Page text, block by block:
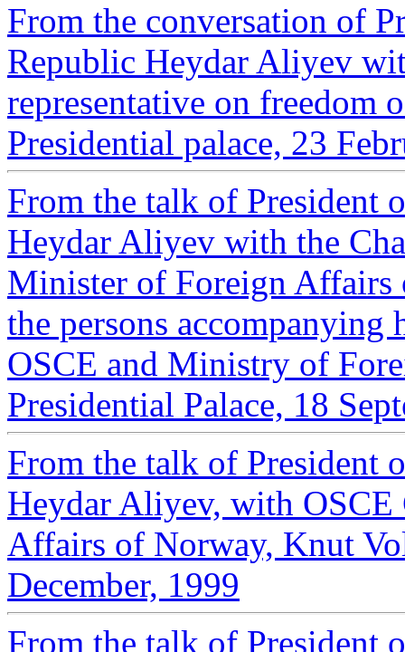
From the conversation of
Republic Heydar Aliyev
representative on freedom
Presidential palace, 23
From the talk of President
Heydar Aliyev with the
Minister of Foreign Affairs
the persons ‎accompanying
OSCE and Ministry of
‎Presidential Palace, 18
From the talk of President
Heydar Aliyev, with
Affairs of Norway, Knut
December, 1999
From the talk of President